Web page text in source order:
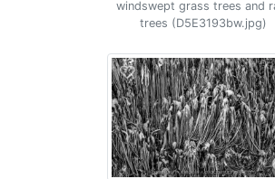
windswept grass trees and
trees (D5E3193bw.jpg)